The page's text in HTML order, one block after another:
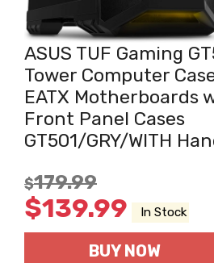
ASUS TUF Gaming
Tower Computer
EATX Motherboards
Front Panel Cases
GT501/GRY/WITH
$179.99
$139.99 In Stock
BUY NOW